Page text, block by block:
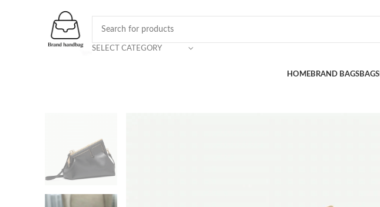
SELECT CATEGORY
HOMEBRAND BAGSBAGS